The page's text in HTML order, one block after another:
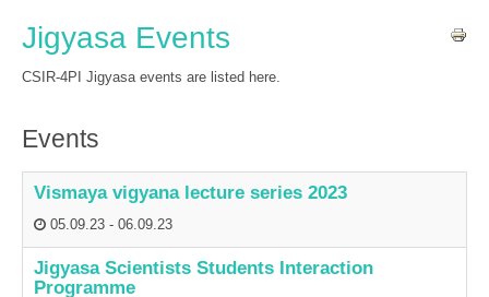
Jigyasa Events
CSIR-4PI Jigyasa events are listed here.
Events
Vismaya vigyana lecture series 2023
05.09.23 - 06.09.23
Jigyasa Scientists Students Interaction
Programme